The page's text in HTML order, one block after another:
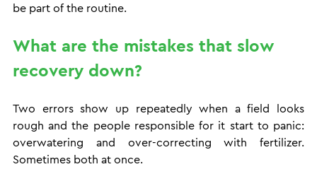
be part of the routine.
What are the mistakes that slow
recovery down?
Two errors show up repeatedly when a field looks
rough and the people responsible for it start to panic:
overwatering and over-correcting with fertilizer.
Sometimes both at once.